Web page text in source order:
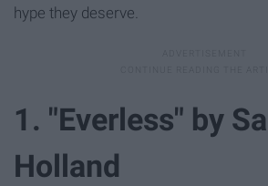
hype they deserve.
1. "Everless" by
Holland